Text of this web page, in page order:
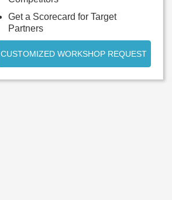
Get a Scorecard for Target
Partners
CUSTOMIZED WORKSHOP REQUEST